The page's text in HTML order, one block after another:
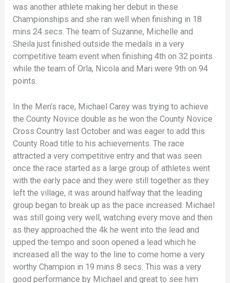
was another athlete making her debut in these
Championships and she ran well when finishing in 18
mins 24 secs. The team of Suzanne, Michelle and
Sheila just finished outside the medals in a very
competitive team event when finishing 4th on 32 points
while the team of Orla, Nicola and Mari were 9th on 94
points.
In the Men’s race, Michael Carey was trying to achieve
the County Novice double as he won the County Novice
Cross Country last October and was eager to add this
County Road title to his achievements. The race
attracted a very competitive entry and that was seen
once the race started as a large group of athletes went
with the early pace and they were still together as they
left the village, it was around halfway that the leading
group began to break up as the pace increased. Michael
was still going very well, watching every move and then
as they approached the 4k he went into the lead and
upped the tempo and soon opened a lead which he
increased all the way to the line to come home a very
worthy Champion in 19 mins 8 secs. This was a very
good performance by Michael and great to see him